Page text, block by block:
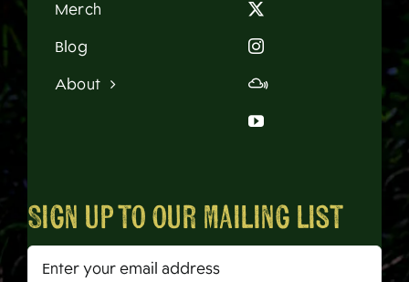
Merch
Blog
About
Sign up to our mailing list